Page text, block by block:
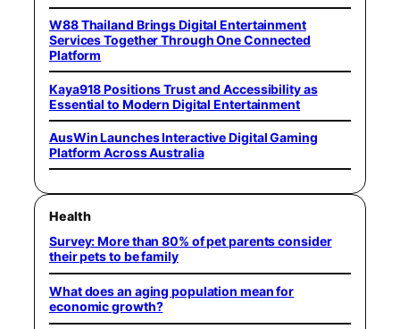
W88 Thailand Brings Digital Entertainment
Services Together Through One Connected
Platform
Kaya918 Positions Trust and Accessibility as
Essential to Modern Digital Entertainment
AusWin Launches Interactive Digital Gaming
Platform Across Australia
Health
Survey: More than 80% of pet parents consider
their pets to be family
What does an aging population mean for
economic growth?